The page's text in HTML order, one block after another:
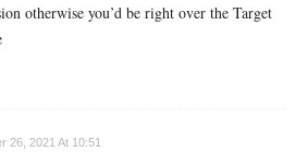
otherwise you’d be right over the Target
26, 2021 At 10:51